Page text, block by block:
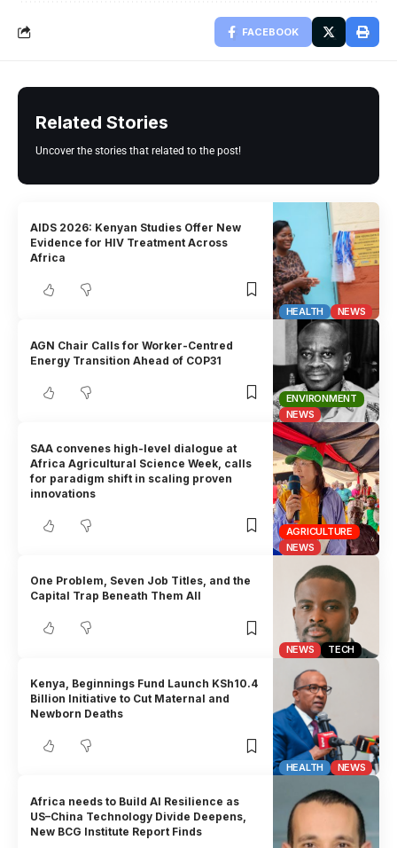
FACEBOOK
Related Stories
Uncover the stories that related to the post!
HEALTH NEWS
AIDS 2026: Kenyan Studies Offer New
Evidence for HIV Treatment Across
Africa
ENVIRONMENT
NEWS
AGN Chair Calls for Worker-Centred
Energy Transition Ahead of COP31
AGRICULTURE
NEWS
SAA convenes high-level dialogue at
Africa Agricultural Science Week, calls
for paradigm shift in scaling proven
innovations
NEWS TECH
One Problem, Seven Job Titles, and the
Capital Trap Beneath Them All
HEALTH NEWS
Kenya, Beginnings Fund Launch KSh10.4
Billion Initiative to Cut Maternal and
Newborn Deaths
Africa needs to Build AI Resilience as
US–China Technology Divide Deepens,
New BCG Institute Report Finds